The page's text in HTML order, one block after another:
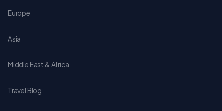
Europe
Asia
Middle East & Africa
Travel Blog